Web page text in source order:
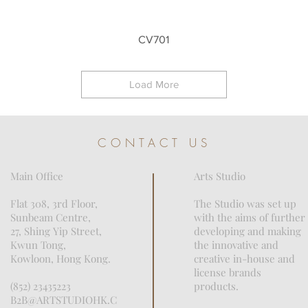
Quick View
CV701
Load More
CONTACT US
Main Office
Flat 308, 3rd Floor,
Sunbeam Centre,
27, Shing Yip Street,
Kwun Tong,
Kowloon, Hong Kong.
(852) 23435223
B2B@ARTSTUDIOHK.C
Arts Studio
The Studio was set up
with the aims of further
developing and making
the innovative and
creative in-house and
license brands
products.